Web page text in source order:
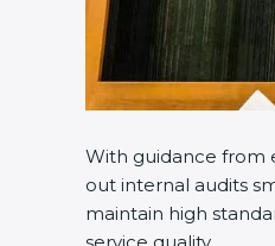
With guidance from
out internal audits
maintain high